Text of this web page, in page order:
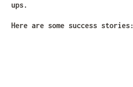
ups.
Here are some success stories: